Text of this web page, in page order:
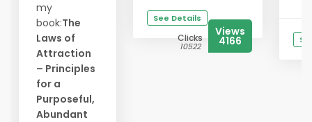
my
book:The
Laws of
Attraction
– Principles
for a
Purposeful,
Abundant
See Details
Clicks
10522
Views
4166